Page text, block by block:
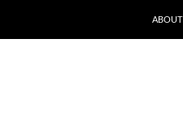
ABOUT